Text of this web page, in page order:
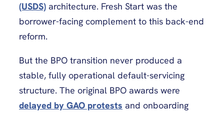
(USDS) architecture. Fresh Start was the
borrower-facing complement to this back-end
reform.
But the BPO transition never produced a
stable, fully operational default-servicing
structure. The original BPO awards were
delayed by GAO protests and onboarding